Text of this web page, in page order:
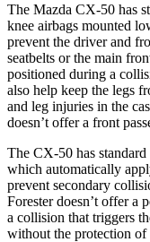
The Mazda CX-50 has
knee airbags mounted
prevent the driver and
seatbelts or the main
positioned during a
also help keep the legs
and leg injuries in the
doesn’t offer a front
The CX-50 has
which automatically
prevent secondary
Forester doesn’t offer a
a collision that triggers
without the protection of